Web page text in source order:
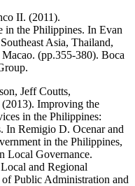
II. (2011).
in the Philippines. In Evan
Asia, Thailand,
(pp.355-380). Boca
Jeff Coutts,
Improving the
in the Philippines:
In Remigio D. Ocenar and
in the Philippines,
Local Governance.
and Regional
Public Administration and